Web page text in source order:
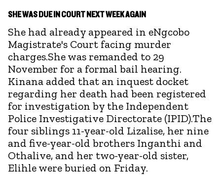
SHE WAS DUE IN COURT NEXT WEEK AGAIN
She had already appeared in eNgcobo
Magistrate's Court facing murder
charges.She was remanded to 29
November for a formal bail hearing.
Kinana added that an inquest docket
regarding her death had been registered
for investigation by the Independent
Police Investigative Directorate (IPID).The
four siblings 11-year-old Lizalise, her nine
and five-year-old brothers Inganthi and
Othalive, and her two-year-old sister,
Elihle were buried on Friday.